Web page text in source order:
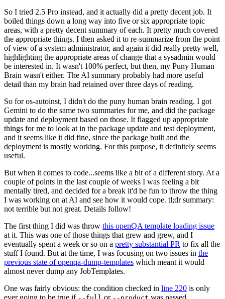
So I tried 2.5 Pro instead, and it actually did a pretty decent job. It
boiled things down a long way into five or six appropriate topic
areas, with a pretty decent summary of each. It pretty much covered
the appropriate things. I then asked it to re-summarize from the point
of view of a system administrator, and again it did really pretty well,
highlighting the appropriate areas of change that a sysadmin would
be interested in. It wasn't 100% perfect, but then, my Puny Human
Brain wasn't either. The AI summary probably had more useful
detail than my brain had retained over three days of reading.
So for os-autoinst, I didn't do the puny human brain reading. I got
Gemini to do the same two summaries for me, and did the package
update and deployment based on those. It flagged up appropriate
things for me to look at in the package update and test deployment,
and it seems like it did fine, since the package built and the
deployment is mostly working. For this purpose, it definitely seems
useful.
But when it comes to code...seems like a bit of a different story. At a
couple of points in the last couple of weeks I was feeling a bit
mentally tired, and decided for a break it'd be fun to throw the thing
I was working on at AI and see how it would cope. tl;dr summary:
not terrible but not great. Details follow!
The first thing I did was throw this openQA template loading issue
at it. This was one of those things that grew and grew, and I
eventually spent a week or so on a pretty substantial PR to fix all the
stuff I found. But at the time, I was focusing on two issues in the
previous state of openqa-dump-templates which meant it would
almost never dump any JobTemplates.
One was fairly obvious: the condition checked in line 220 is only
ever going to be true if
or was passed.